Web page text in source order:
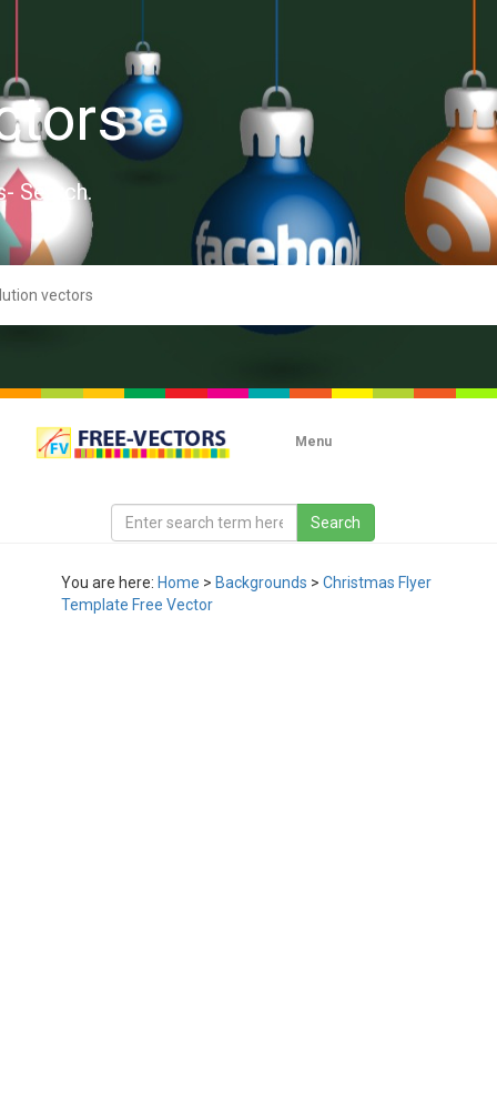
Search.
Menu
You are here: Home > Backgrounds > Christmas Flyer
Template Free Vector